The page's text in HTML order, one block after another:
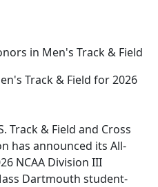
in Men's Track & Field
Track & Field and Cross
has announced its All-
NCAA Division III
Dartmouth student-